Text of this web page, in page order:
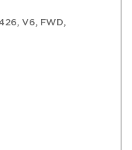
V6, FWD,